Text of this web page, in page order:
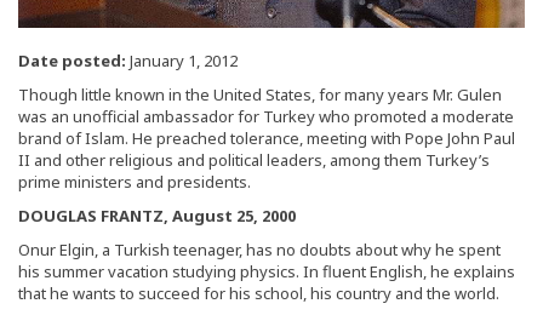
Date posted: January 1, 2012
Though little known in the United States, for many years Mr. Gulen
was an unofficial ambassador for Turkey who promoted a moderate
brand of Islam. He preached tolerance, meeting with Pope John Paul
II and other religious and political leaders, among them Turkey’s
prime ministers and presidents.
DOUGLAS FRANTZ, August 25, 2000
Onur Elgin, a Turkish teenager, has no doubts about why he spent
his summer vacation studying physics. In fluent English, he explains
that he wants to succeed for his school, his country and the world.